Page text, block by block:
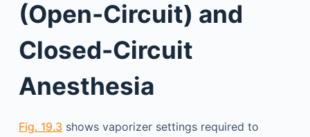
(Open-Circuit) and
Closed-Circuit
Anesthesia
Fig. 19.3 shows vaporizer settings required to